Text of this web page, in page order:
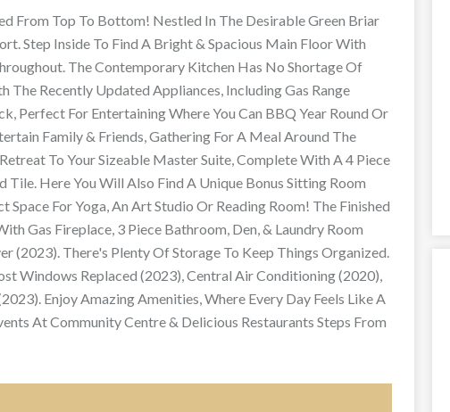
From Top To Bottom! Nestled In The Desirable Green Briar
Step Inside To Find A Bright & Spacious Main Floor With
The Contemporary Kitchen Has No Shortage Of
The Recently Updated Appliances, Including Gas Range
Perfect For Entertaining Where You Can BBQ Year Round Or
Family & Friends, Gathering For A Meal Around The
To Your Sizeable Master Suite, Complete With A 4 Piece
Here You Will Also Find A Unique Bonus Sitting Room
For Yoga, An Art Studio Or Reading Room! The Finished
Gas Fireplace, 3 Piece Bathroom, Den, & Laundry Room
(2023). There's Plenty Of Storage To Keep Things Organized.
Windows Replaced (2023), Central Air Conditioning (2020),
Enjoy Amazing Amenities, Where Every Day Feels Like A
At Community Centre & Delicious Restaurants Steps From